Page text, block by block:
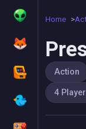
Home
Action
4